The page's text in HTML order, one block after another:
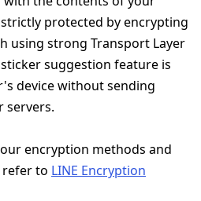
protected by encrypting
using strong Transport Layer
sticker suggestion feature is
device without sending
servers.
encryption methods and
to LINE Encryption